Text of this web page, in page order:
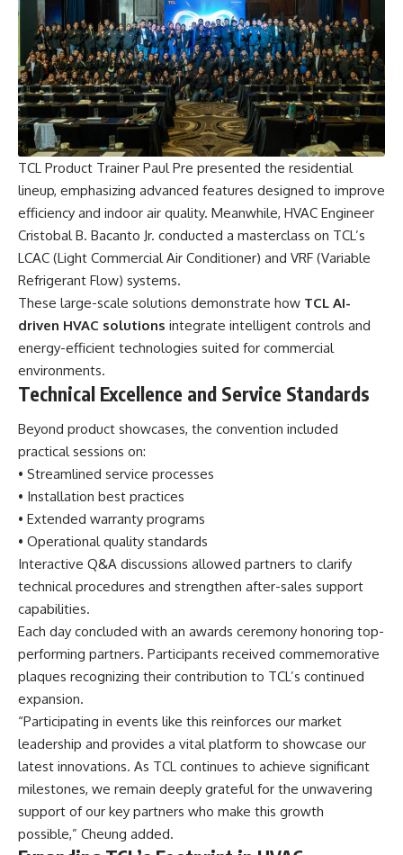
TCL Product Trainer Paul Pre presented the residential
lineup, emphasizing advanced features designed to improve
efficiency and indoor air quality. Meanwhile, HVAC Engineer
Cristobal B. Bacanto Jr. conducted a masterclass on TCL’s
LCAC (Light Commercial Air Conditioner) and VRF (Variable
Refrigerant Flow) systems.
These large-scale solutions demonstrate how TCL AI-
driven HVAC solutions integrate intelligent controls and
energy-efficient technologies suited for commercial
environments.
Technical Excellence and Service Standards
Beyond product showcases, the convention included
practical sessions on:
• Streamlined service processes
• Installation best practices
• Extended warranty programs
• Operational quality standards
Interactive Q&A discussions allowed partners to clarify
technical procedures and strengthen after-sales support
capabilities.
Each day concluded with an awards ceremony honoring top-
performing partners. Participants received commemorative
plaques recognizing their contribution to TCL’s continued
expansion.
“Participating in events like this reinforces our market
leadership and provides a vital platform to showcase our
latest innovations. As TCL continues to achieve significant
milestones, we remain deeply grateful for the unwavering
support of our key partners who make this growth
possible,” Cheung added.